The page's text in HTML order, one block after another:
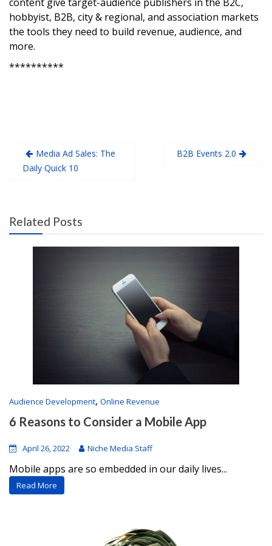
hobbyist, B2B, city & regional, and association markets
the tools they need to build revenue, audience, and
more.
**********
Media Ad Sales: The
Daily Quick 10
B2B Events 2.0
Related Posts
Audience Development, Online Revenue
6 Reasons to Consider a Mobile App
April 26, 2022 Niche Media Staff
Mobile apps are so embedded in our daily lives...
Read More